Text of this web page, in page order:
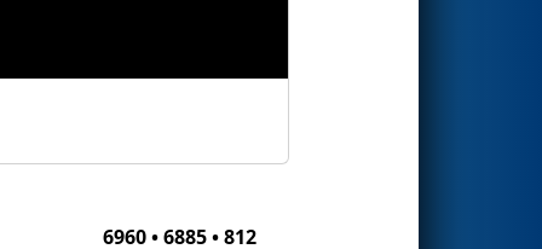
6960 • 6885 • 812